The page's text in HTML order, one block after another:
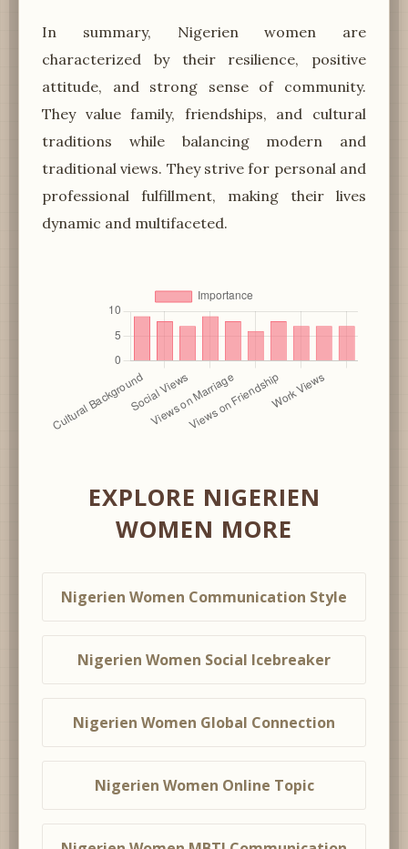
In summary, Nigerien women are
characterized by their resilience, positive
attitude, and strong sense of community.
They value family, friendships, and cultural
traditions while balancing modern and
traditional views. They strive for personal and
professional fulfillment, making their lives
dynamic and multifaceted.
EXPLORE NIGERIEN
WOMEN MORE
Nigerien Women Communication Style
Nigerien Women Social Icebreaker
Nigerien Women Global Connection
Nigerien Women Online Topic